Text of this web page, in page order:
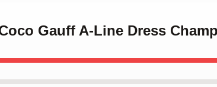
Gauff A-Line Dress